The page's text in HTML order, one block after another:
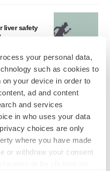
your personal data,
such as cookies to
your device in order to
ad and content
and services
in who uses your data
choices are only
where you have made
or withdraw your consent
liver safety